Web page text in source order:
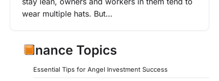
wear multiple hats. But…
Finance Topics
Essential Tips for Angel Investment Success